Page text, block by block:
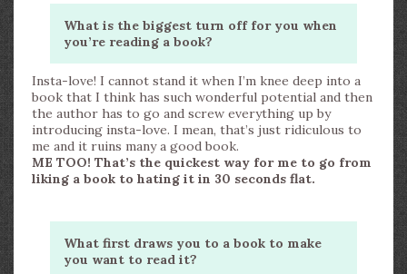
What is the biggest turn off for you when
you’re reading a book?
Insta-love! I cannot stand it when I’m knee deep into a
book that I think has such wonderful potential and then
the author has to go and screw everything up by
introducing insta-love. I mean, that’s just ridiculous to
me and it ruins many a good book.
ME TOO! That’s the quickest way for me to go from
liking a book to hating it in 30 seconds flat.
What first draws you to a book to make
you want to read it?